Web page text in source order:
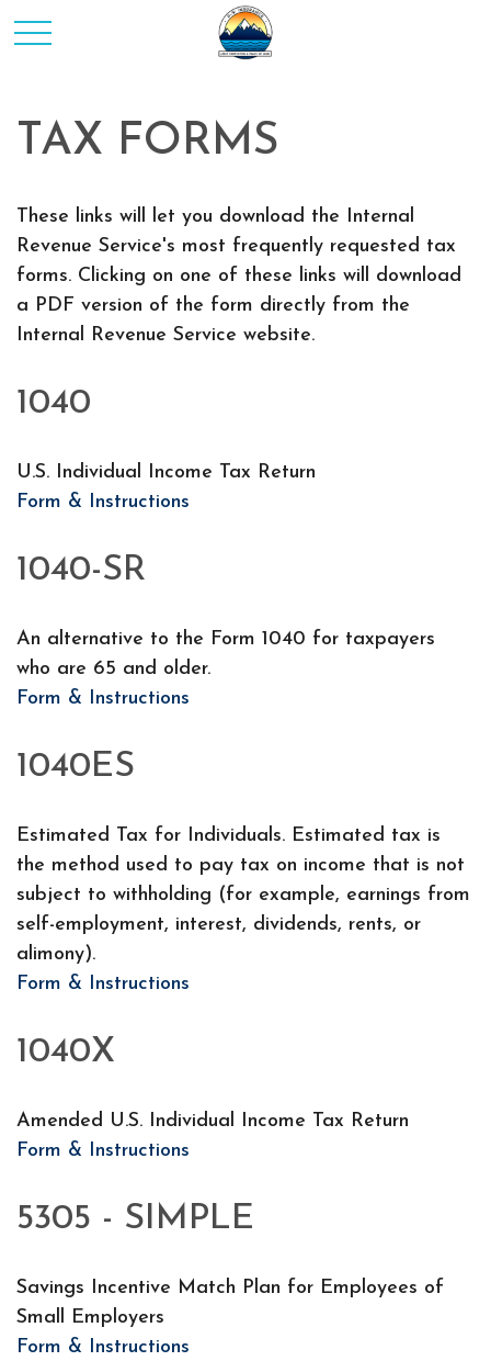
TAX FORMS
These links will let you download the Internal
Revenue Service's most frequently requested tax
forms. Clicking on one of these links will download
a PDF version of the form directly from the
Internal Revenue Service website.
1040
U.S. Individual Income Tax Return
Form & Instructions
1040-SR
An alternative to the Form 1040 for taxpayers
who are 65 and older.
Form & Instructions
1040ES
Estimated Tax for Individuals. Estimated tax is
the method used to pay tax on income that is not
subject to withholding (for example, earnings from
self-employment, interest, dividends, rents, or
alimony).
Form & Instructions
1040X
Amended U.S. Individual Income Tax Return
Form & Instructions
5305 - SIMPLE
Savings Incentive Match Plan for Employees of
Small Employers
Form & Instructions